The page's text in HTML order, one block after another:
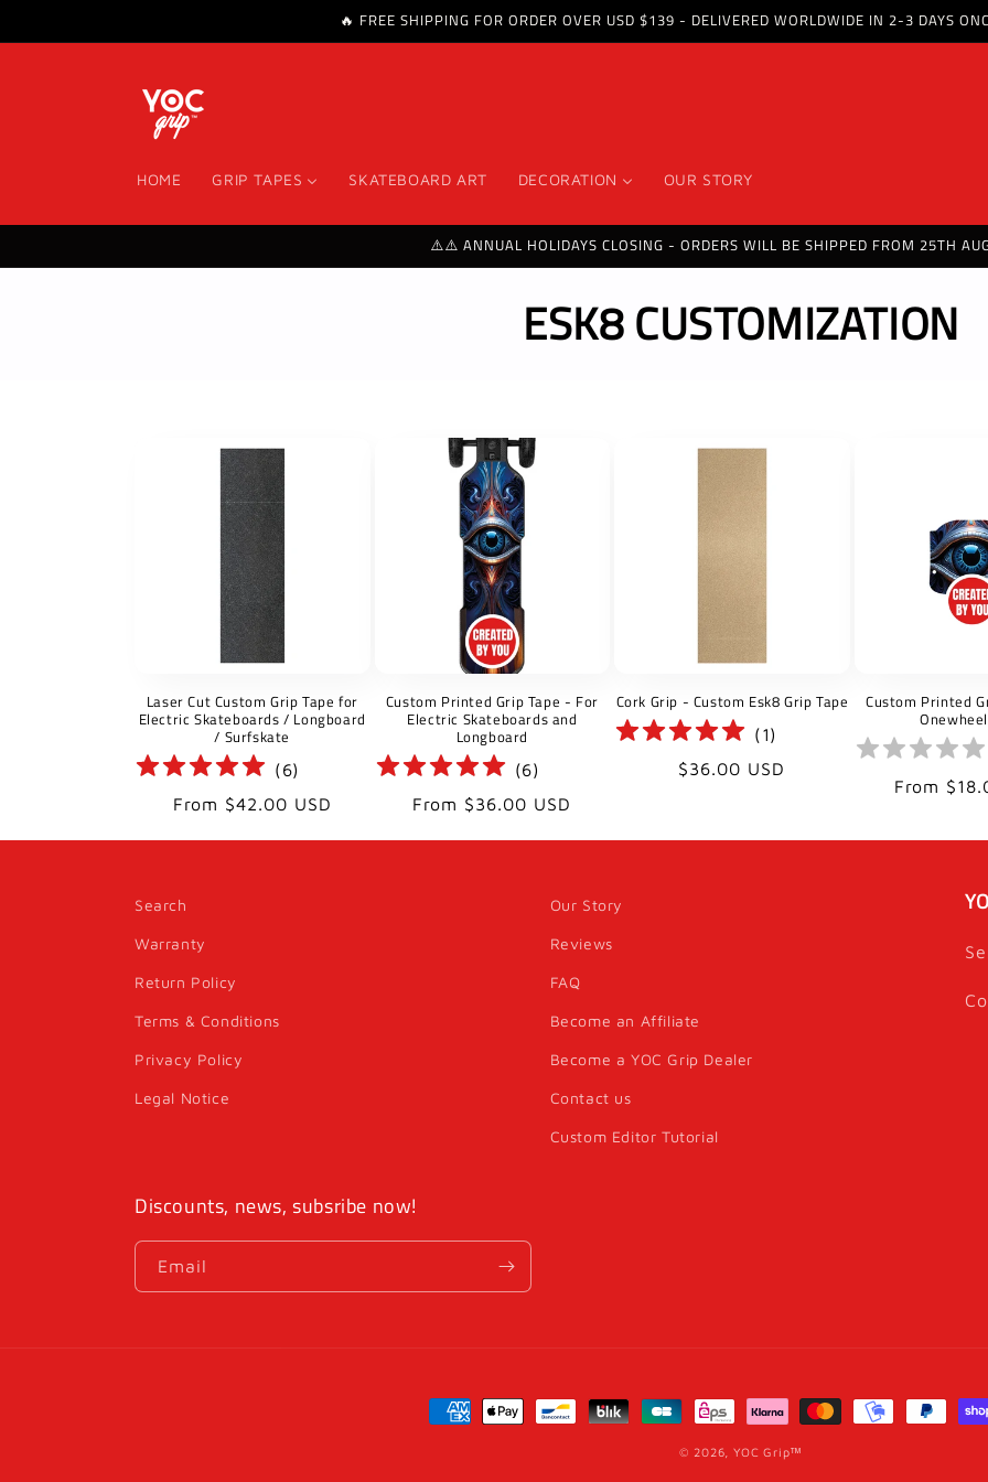
🔥 FREE SHIPPING FOR ORDER OVER USD $139 - DELIVERED WORLDWIDE IN 2-3 DAYS
HOME GRIP TAPES SKATEBOARD ART DECORATION OUR STORY
⚠️⚠️ ANNUAL HOLIDAYS CLOSING - ORDERS WILL BE SHIPPED FROM 25TH
C
l
l
e
c
t
i
o
n
ESK8 CUSTOMIZATION
Laser Cut Custom Grip Tape for
Electric Skateboards / Longboard
/ Surfskate
(6)
Regular
From $42.00 USD
Custom Printed Grip Tape - For
Electric Skateboards and
Longboard
(6)
Regular
From $36.00 USD
Cork Grip - Custom Esk8 Grip Tape
(1)
Regular
$36.00 USD
Custom Printed
Regular
From
Search
Warranty
Return Policy
Terms & Conditions
Privacy Policy
Legal Notice
Our Story
Reviews
FAQ
Become an Affiliate
Become a YOC Grip Dealer
Contact us
Custom Editor Tutorial
Discounts, news, subsribe now!
Email
Payment
© 2026, YOC Grip™